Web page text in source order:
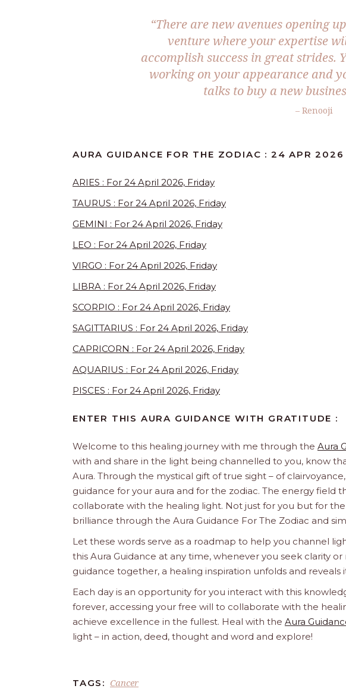
“There are new avenues opening
venture where your expertise
accomplish success in great strides.
working on your appearance and
talks to buy a new
– Renooji
AURA GUIDANCE FOR THE ZODIAC : 24 APR 2026
ARIES : For 24 April 2026, Friday
TAURUS : For 24 April 2026, Friday
GEMINI : For 24 April 2026, Friday
LEO : For 24 April 2026, Friday
VIRGO : For 24 April 2026, Friday
LIBRA : For 24 April 2026, Friday
SCORPIO : For 24 April 2026, Friday
SAGITTARIUS : For 24 April 2026, Friday
CAPRICORN : For 24 April 2026, Friday
AQUARIUS : For 24 April 2026, Friday
PISCES : For 24 April 2026, Friday
ENTER THIS AURA GUIDANCE WITH GRATITUDE :
Welcome to this healing journey with me through the Aura
with and share in the light being channelled to you, know
Aura. Through the mystical gift of true sight – of
guidance for your aura and for the zodiac. The energy field
collaborate with the healing light. Not just for you but for
brilliance through the Aura Guidance For The Zodiac and
Let these words serve as a roadmap to help you channel
this Aura Guidance at any time, whenever you seek clarity
guidance together, a healing inspiration unfolds and reveals
Each day is an opportunity for you interact with this
forever, accessing your free will to collaborate with the
achieve excellence in the fullest. Heal with the Aura
light – in action, deed, thought and word and explore!
TAGS: Cancer